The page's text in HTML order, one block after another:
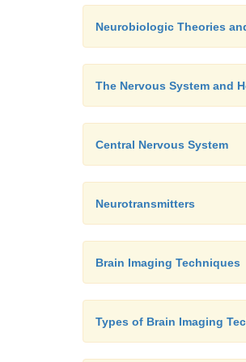
Neurobiologic Theories
The Nervous System and
Central Nervous System
Neurotransmitters
Brain Imaging Techniques
Types of Brain Imaging